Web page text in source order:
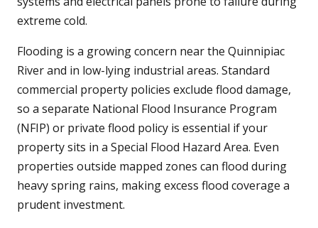
extreme cold.
Flooding is a growing concern near the Quinnipiac
River and in low-lying industrial areas. Standard
commercial property policies exclude flood damage,
so a separate National Flood Insurance Program
(NFIP) or private flood policy is essential if your
property sits in a Special Flood Hazard Area. Even
properties outside mapped zones can flood during
heavy spring rains, making excess flood coverage a
prudent investment.